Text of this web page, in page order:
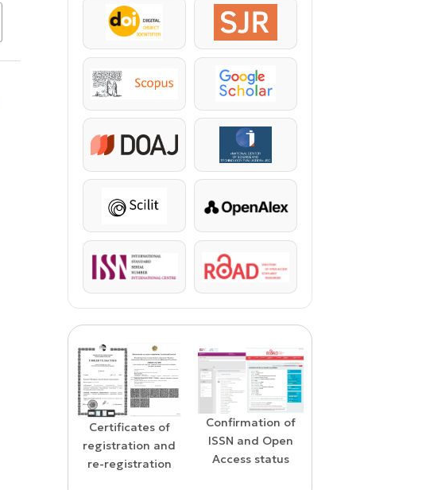
DOI SJR
Scopus Google Scholar
DOAJ KazBC
Scilit OpenAlex
ISSN ROAD
Confirmation of
ISSN and Open
Access status
Confirmation of
indexing in the